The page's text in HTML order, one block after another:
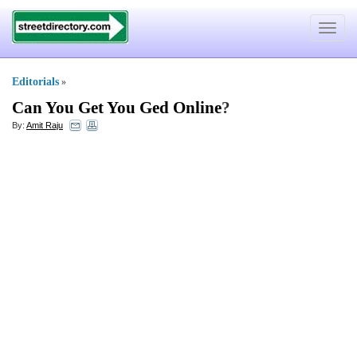
Toggle
Editorials »
Can You Get You Ged Online?
By: Amit Raju